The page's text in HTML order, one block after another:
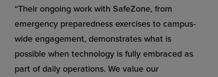
“Their ongoing work with SafeZone, from
emergency preparedness exercises to campus-
wide engagement, demonstrates what is
possible when technology is fully embraced as
part of daily operations. We value our